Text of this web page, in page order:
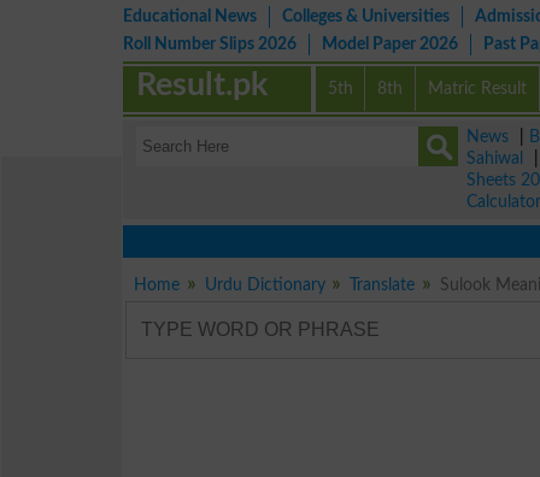
Educational News Colleges & Universities
Roll Number Slips 2026
Model Paper 2026 Past
5th 8th Matric Result
Result.pk
News
Sahiwal
Sheets
Calculator
Home Urdu Dictionary Translate Sulook